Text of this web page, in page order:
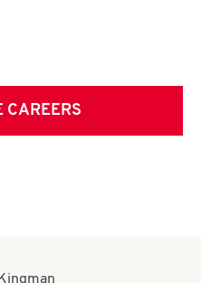
CAREERS
Kingman